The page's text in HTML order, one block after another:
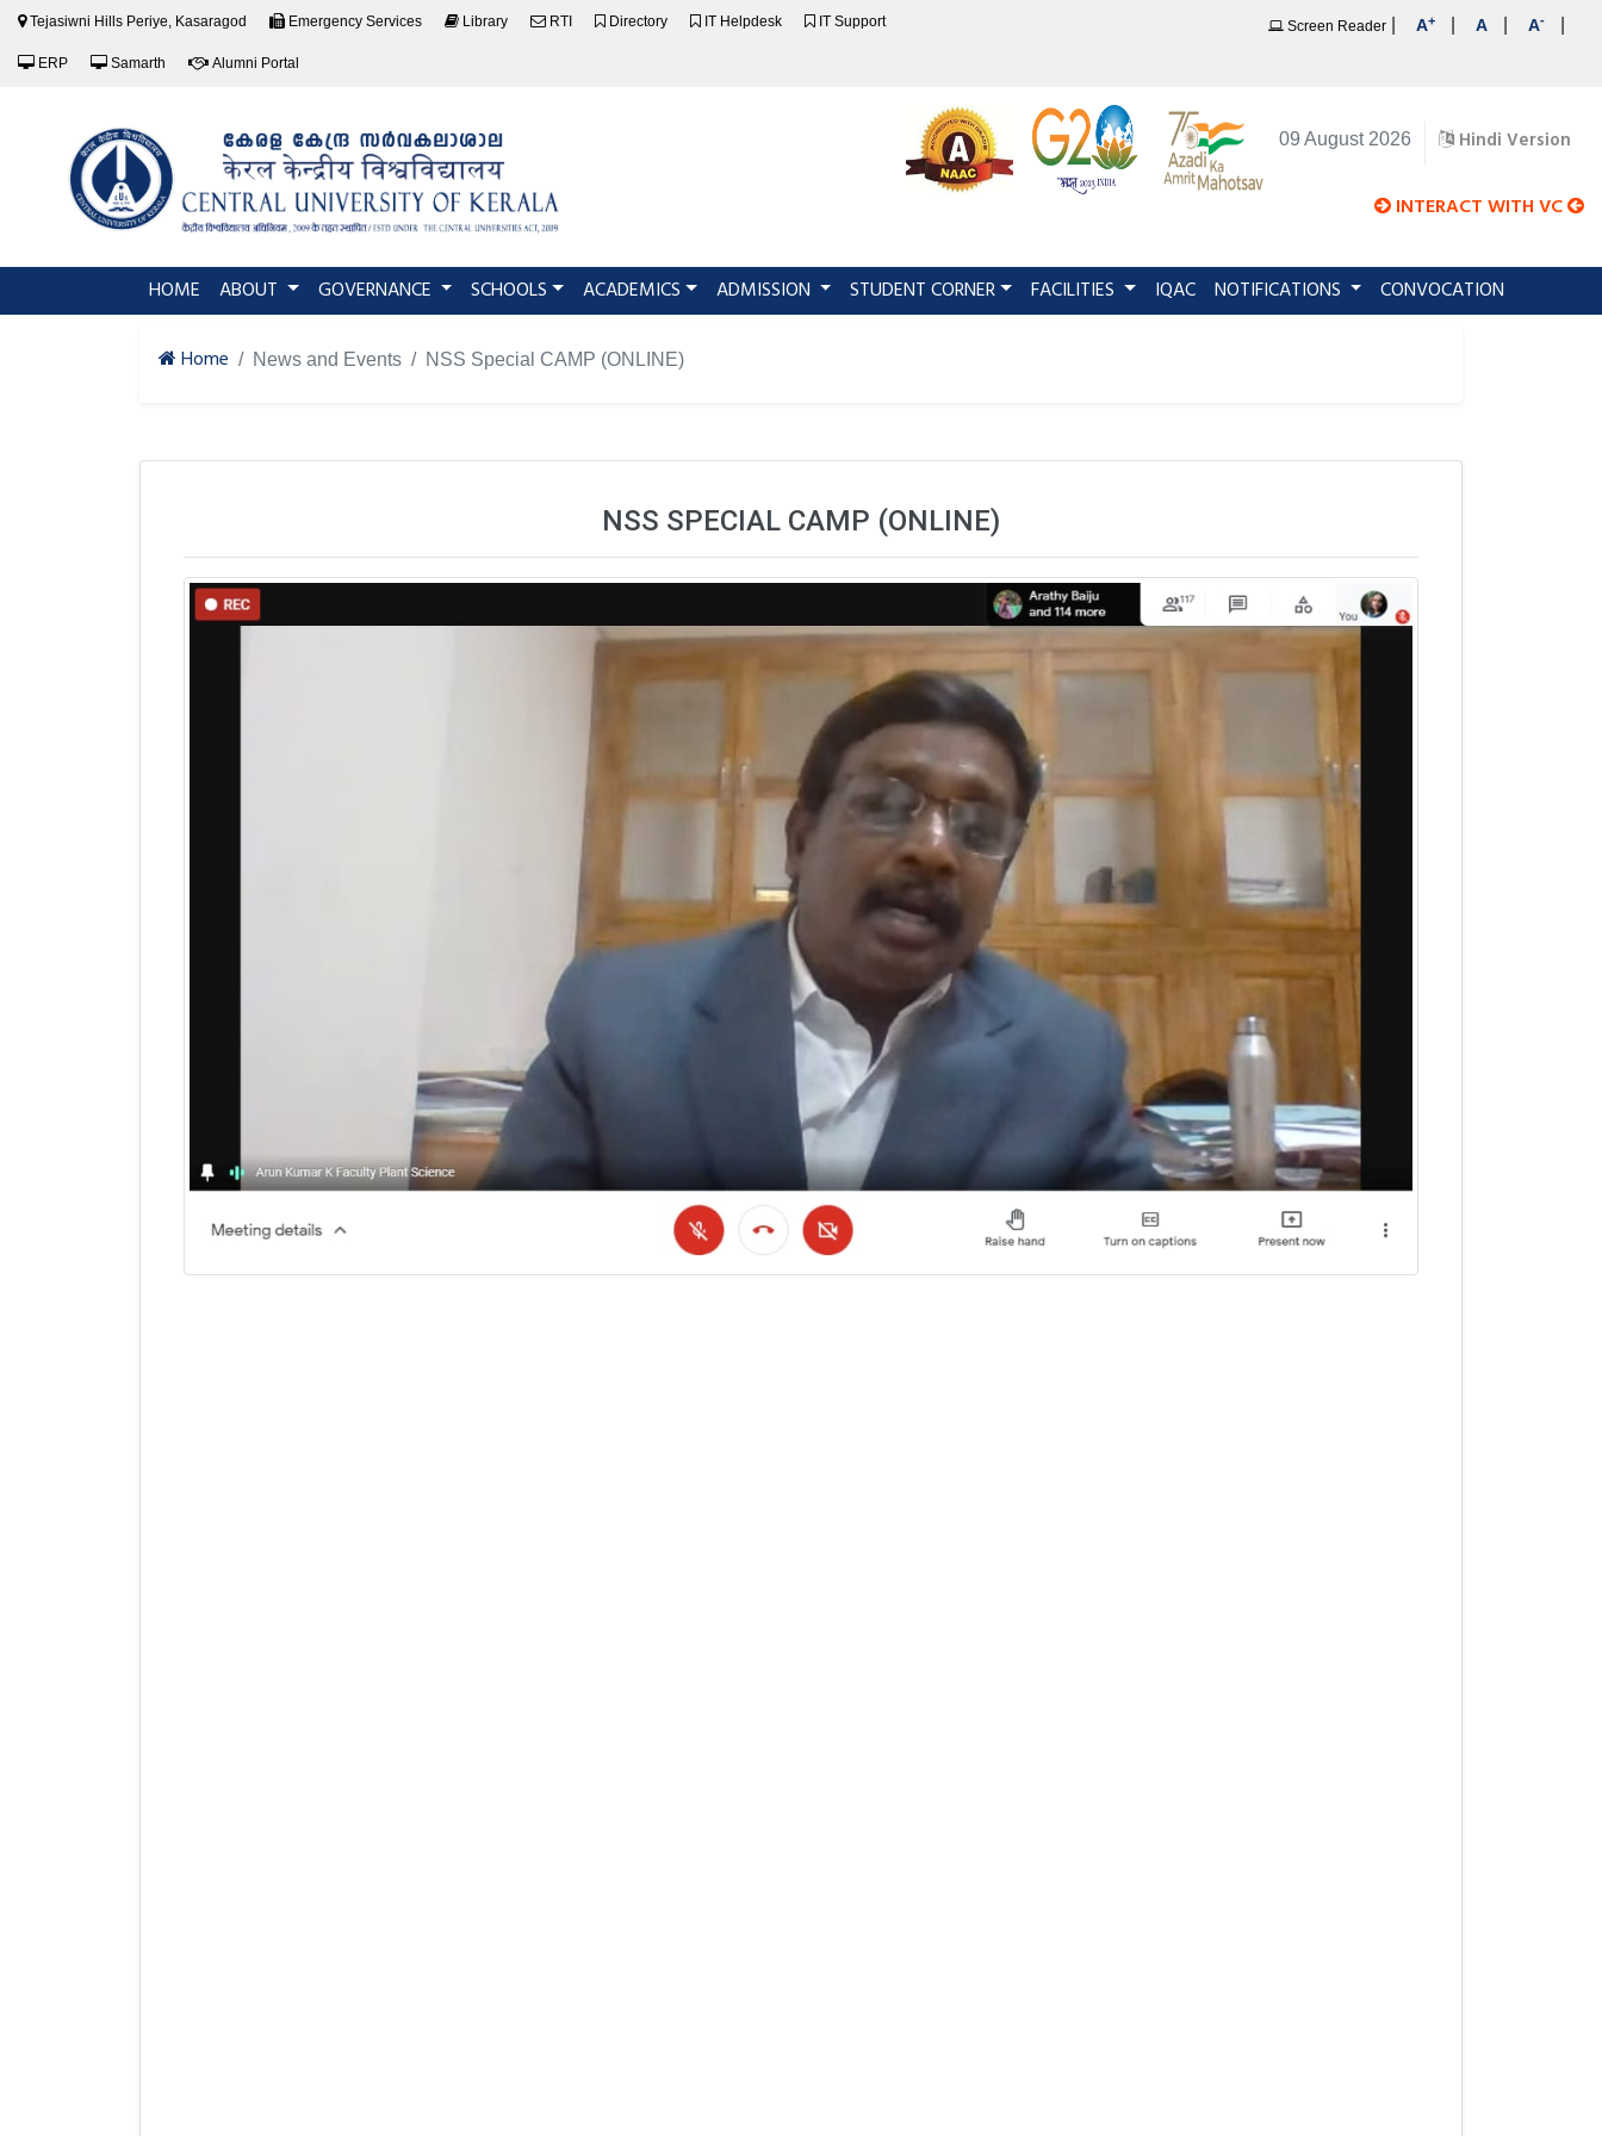
Tejasiwni Hills Periye, Kasaragod Emergency Services Library RTI Directory IT Helpdesk IT Support
ERP Samarth Alumni Portal
Screen Reader A+ A A-
09 August 2026 Hindi Version
INTERACT WITH VC
HOME (current)
ABOUT GOVERNANCE SCHOOLS ACADEMICS ADMISSION STUDENT CORNER FACILITIES IQAC NOTIFICATIONS CONVOCATION
Home News and Events NSS Special CAMP (ONLINE)
NSS SPECIAL CAMP (ONLINE)